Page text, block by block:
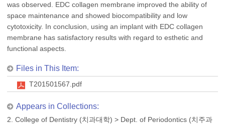
was observed. EDC collagen membrane improved the ability of
space maintenance and showed biocompatibility and low
cytotoxicity. In conclusion, using an implant with EDC collagen
membrane has satisfactory results with regard to esthetic and
functional aspects.
Files in This Item:
T201501567.pdf
Appears in Collections:
2. College of Dentistry (치과대학) > Dept. of Periodontics (치주과